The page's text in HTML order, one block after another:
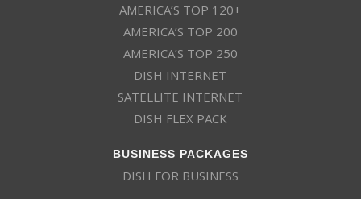
AMERICA’S TOP 120+
AMERICA’S TOP 200
AMERICA’S TOP 250
DISH INTERNET
SATELLITE INTERNET
DISH FLEX PACK
BUSINESS PACKAGES
DISH FOR BUSINESS